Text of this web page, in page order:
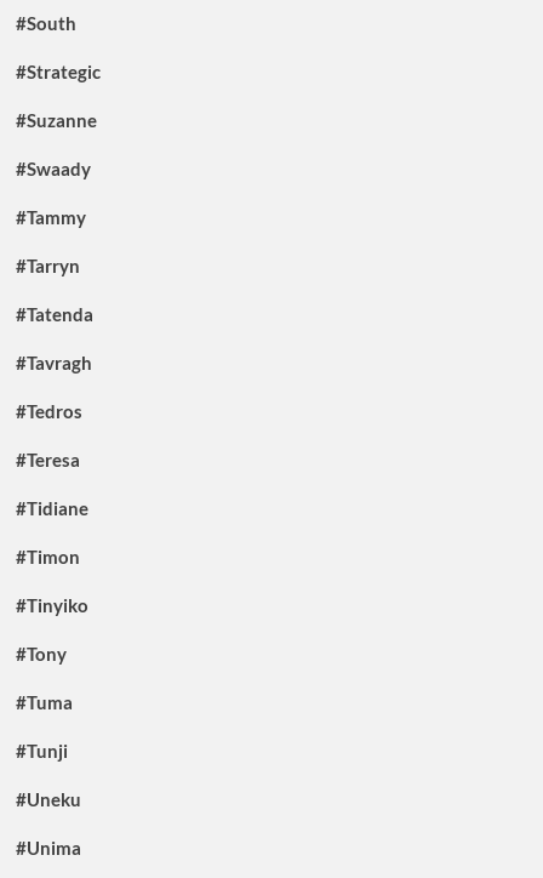
#South
#Strategic
#Suzanne
#Swaady
#Tammy
#Tarryn
#Tatenda
#Tavragh
#Tedros
#Teresa
#Tidiane
#Timon
#Tinyiko
#Tony
#Tuma
#Tunji
#Uneku
#Unima